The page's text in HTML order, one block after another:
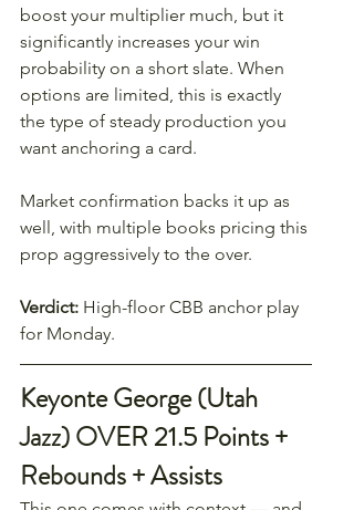
boost your multiplier much, but it
significantly increases your win
probability on a short slate. When
options are limited, this is exactly
the type of steady production you
want anchoring a card.
Market confirmation backs it up as
well, with multiple books pricing this
prop aggressively to the over.
Verdict: High-floor CBB anchor play
for Monday.
Keyonte George (Utah
Jazz) OVER 21.5 Points +
Rebounds + Assists